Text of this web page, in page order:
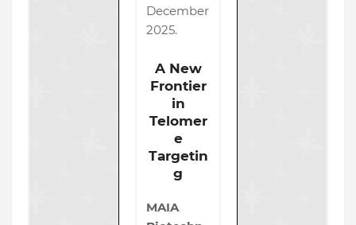
December
2025.
A New
Frontier
in
Telomer
e
Targetin
g
MAIA